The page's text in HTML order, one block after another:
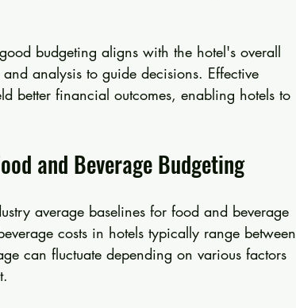
budgeting aligns with the hotel's overall
analysis to guide decisions. Effective
better financial outcomes, enabling hotels to
and Beverage Budgeting
average baselines for food and beverage
costs in hotels typically range between
can fluctuate depending on various factors